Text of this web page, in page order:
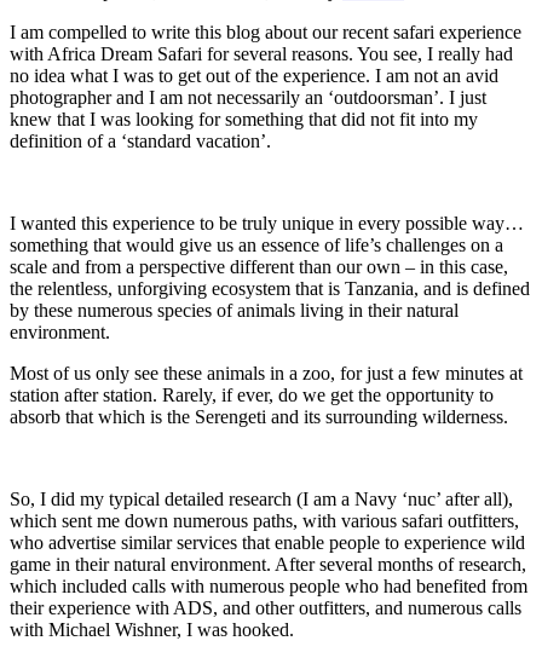
I am compelled to write this blog about our recent safari experience
with Africa Dream Safari for several reasons. You see, I really had
no idea what I was to get out of the experience. I am not an avid
photographer and I am not necessarily an ‘outdoorsman’. I just
knew that I was looking for something that did not fit into my
definition of a ‘standard vacation’.
I wanted this experience to be truly unique in every possible way…
something that would give us an essence of life’s challenges on a
scale and from a perspective different than our own – in this case,
the relentless, unforgiving ecosystem that is Tanzania, and is defined
by these numerous species of animals living in their natural
environment.
Most of us only see these animals in a zoo, for just a few minutes at
station after station. Rarely, if ever, do we get the opportunity to
absorb that which is the Serengeti and its surrounding wilderness.
So, I did my typical detailed research (I am a Navy ‘nuc’ after all),
which sent me down numerous paths, with various safari outfitters,
who advertise similar services that enable people to experience wild
game in their natural environment. After several months of research,
which included calls with numerous people who had benefited from
their experience with ADS, and other outfitters, and numerous calls
with Michael Wishner, I was hooked.